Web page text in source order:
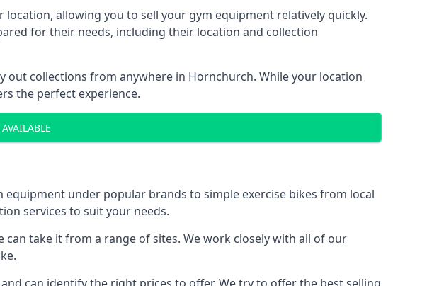
allowing you to sell your gym equipment relatively quickly.
for their needs, including their location and collection
out collections from anywhere in Hornchurch. While your location
the perfect experience.
under popular brands to simple exercise bikes from local
services to suit your needs.
take it from a range of sites. We work closely with all of our